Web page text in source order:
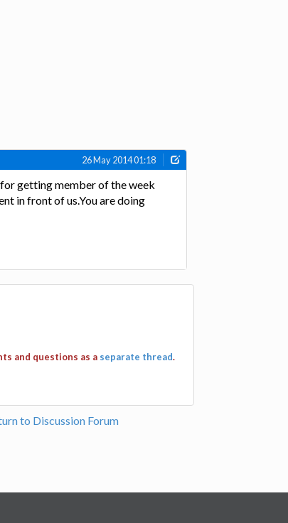
26 May 2014 01:18
getting member of the week
in front of us.You are doing
and questions as a separate thread.
to Discussion Forum